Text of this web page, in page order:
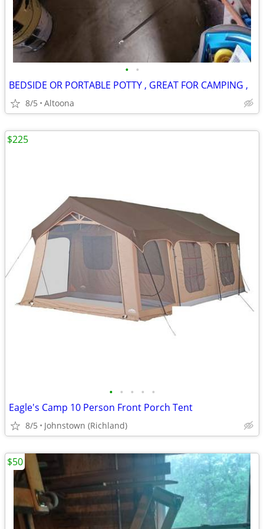
• •
BEDSIDE OR PORTABLE POTTY , GREAT FOR CAMPING ,
8/5 Altoona
• • • • •
Eagle's Camp 10 Person Front Porch Tent
8/5 Johnstown (Richland)
$225
$50